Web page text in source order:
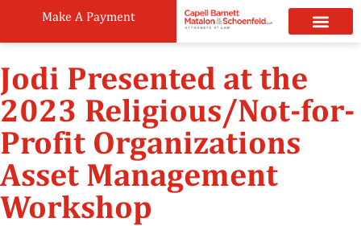
Make A Payment
Jodi Presented at the
2023 Religious/Not-for-
Profit Organizations
Asset Management
Workshop